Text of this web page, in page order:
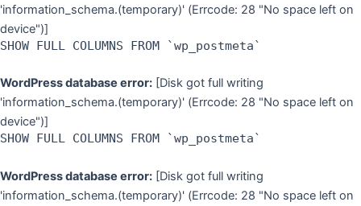
'information_schema.(temporary)' (Errcode: 28 "No space left on
device")]
SHOW FULL COLUMNS FROM `wp_postmeta`
WordPress database error: [Disk got full writing
'information_schema.(temporary)' (Errcode: 28 "No space left on
device")]
SHOW FULL COLUMNS FROM `wp_postmeta`
WordPress database error: [Disk got full writing
'information_schema.(temporary)' (Errcode: 28 "No space left on